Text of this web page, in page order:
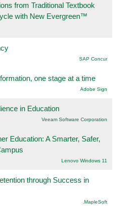
from Traditional Textbook
with New Evergreen™
SAP Concur
one stage at a time
Adobe Sign
in Education
Veeam Software Corporation
Education: A Smarter, Safer,
Lenovo Windows 11
through Success in
.MapleSoft